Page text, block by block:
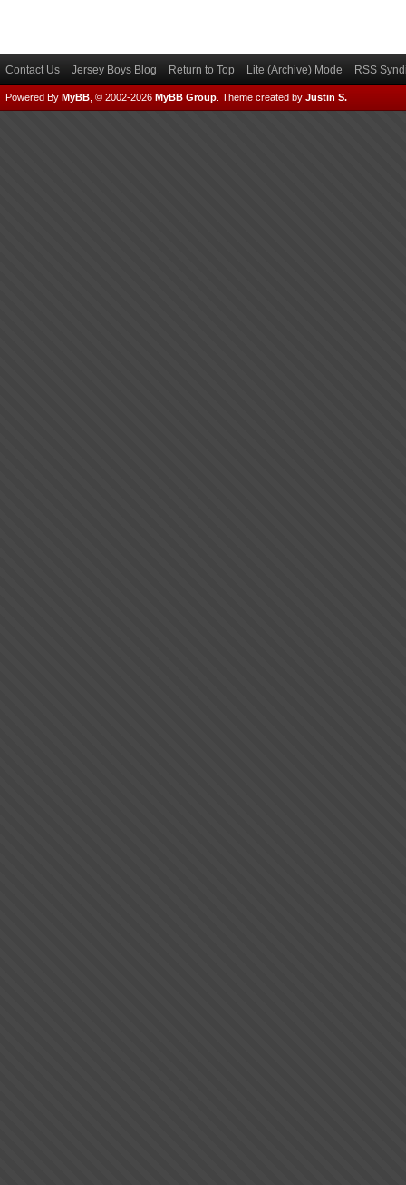
Contact Us Jersey Boys Blog Return to Top Lite (Archive) Mode RSS
Powered By MyBB , © 2002-2026 MyBB Group Theme created by Justin S.